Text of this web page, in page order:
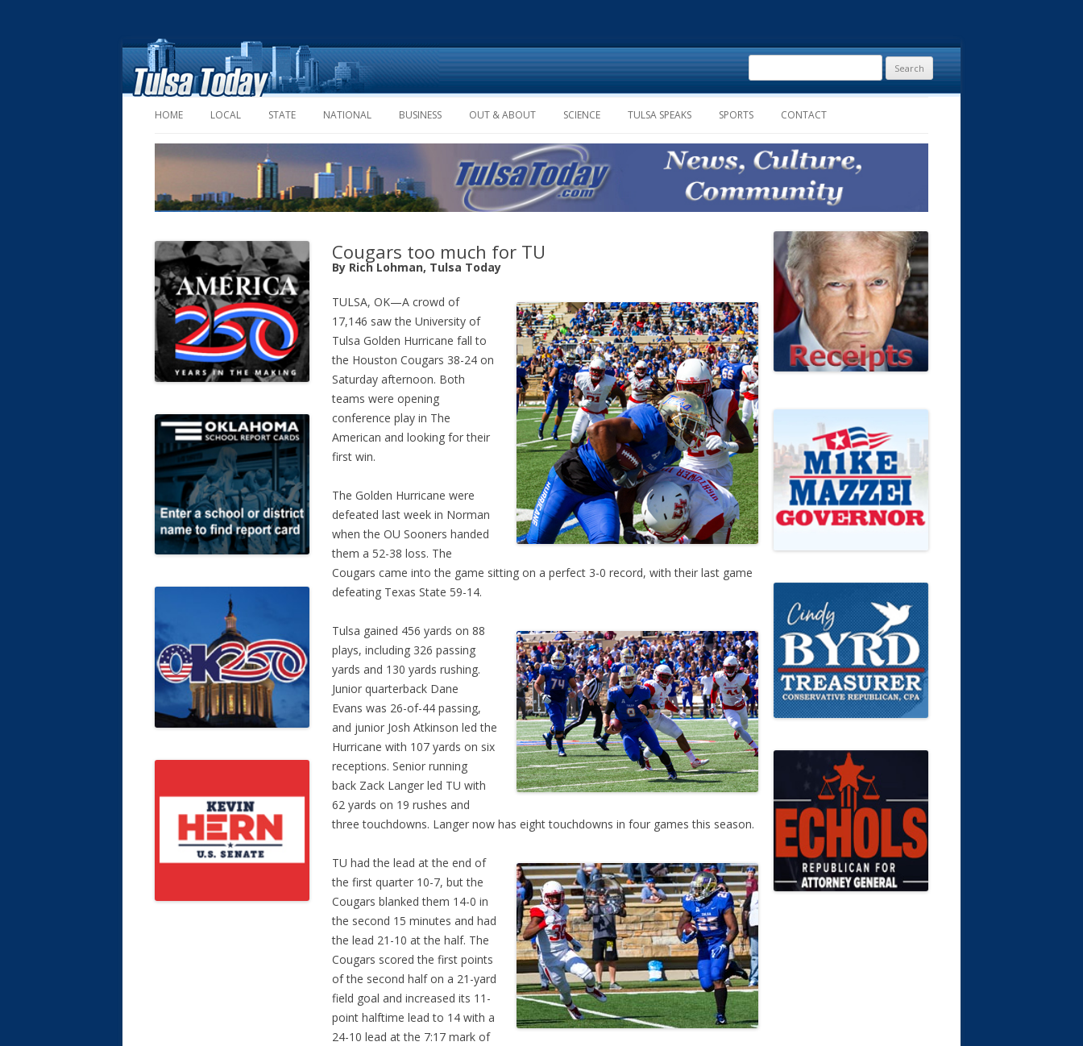
Skip to content
HOME LOCAL STATE NATIONAL BUSINESS OUT & ABOUT SCIENCE TULSA SPEAKS SPORTS CONTACT
Search
for:
Cougars too much for TU
By Rich Lohman, Tulsa Today
TULSA, OK—A crowd of
17,146 saw the University of
Tulsa Golden Hurricane fall to
the Houston Cougars 38-24 on
Saturday afternoon. Both
teams were opening
conference play in The
American and looking for their
first win.
The Golden Hurricane were
defeated last week in Norman
when the OU Sooners handed
them a 52-38 loss. The
Cougars came into the game sitting on a perfect 3-0 record, with their last game
defeating Texas State 59-14.
Tulsa gained 456 yards on 88
plays, including 326 passing
yards and 130 yards rushing.
Junior quarterback Dane
Evans was 26-of-44 passing,
and junior Josh Atkinson led the
Hurricane with 107 yards on six
receptions. Senior running
back Zack Langer led TU with
62 yards on 19 rushes and
three touchdowns. Langer now has eight touchdowns in four games this season.
TU had the lead at the end of
the first quarter 10-7, but the
Cougars blanked them 14-0 in
the second 15 minutes and had
the lead 21-10 at the half. The
Cougars scored the first points
of the second half on a 21-yard
field goal and increased its 11-
point halftime lead to 14 with a
24-10 lead at the 7:17 mark of